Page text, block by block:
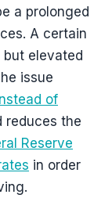
a prolonged
A certain
but elevated
issue
of
reduces the
Reserve
in order